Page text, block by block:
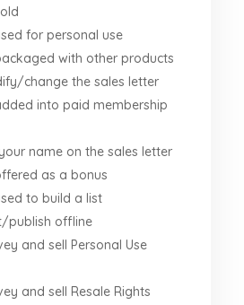
for personal use
with other products
change the sales letter
into paid membership
name on the sales letter
as a bonus
to build a list
publish offline
and sell Personal Use
and sell Resale Rights